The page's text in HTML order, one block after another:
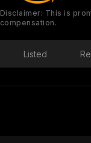
Disclaimer: This is
compensation.
Listed